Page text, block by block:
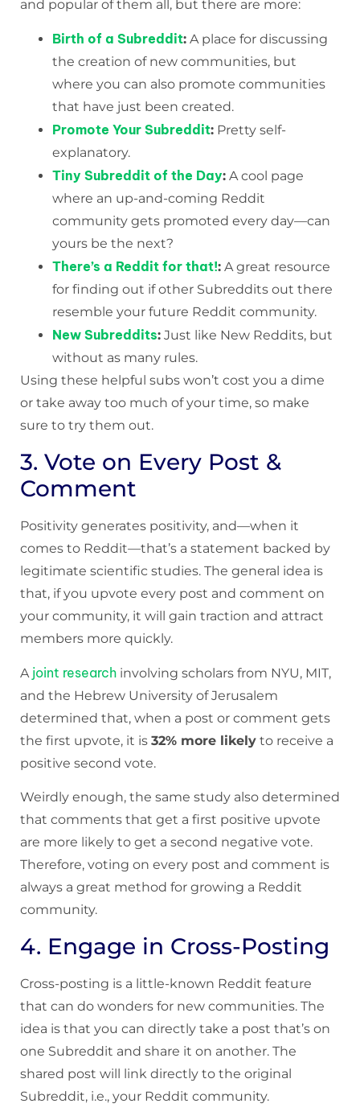
and popular of them all, but there are more:
Birth of a Subreddit: A place for discussing
the creation of new communities, but
where you can also promote communities
that have just been created.
Promote Your Subreddit: Pretty self-
explanatory.
Tiny Subreddit of the Day: A cool page
where an up-and-coming Reddit
community gets promoted every day—can
yours be the next?
There’s a Reddit for that!: A great resource
for finding out if other Subreddits out there
resemble your future Reddit community.
New Subreddits: Just like New Reddits, but
without as many rules.
Using these helpful subs won’t cost you a dime
or take away too much of your time, so make
sure to try them out.
3. Vote on Every Post &
Comment
Positivity generates positivity, and—when it
comes to Reddit—that’s a statement backed by
legitimate scientific studies. The general idea is
that, if you upvote every post and comment on
your community, it will gain traction and attract
members more quickly.
A joint research involving scholars from NYU, MIT,
and the Hebrew University of Jerusalem
determined that, when a post or comment gets
the first upvote, it is 32% more likely to receive a
positive second vote.
Weirdly enough, the same study also determined
that comments that get a first positive upvote
are more likely to get a second negative vote.
Therefore, voting on every post and comment is
always a great method for growing a Reddit
community.
4. Engage in Cross-Posting
Cross-posting is a little-known Reddit feature
that can do wonders for new communities. The
idea is that you can directly take a post that’s on
one Subreddit and share it on another. The
shared post will link directly to the original
Subreddit, i.e., your Reddit community.